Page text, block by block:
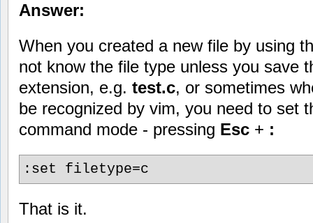
Answer:
When you created a new file by using
not know the file type unless you save
extension, e.g. test.c, or sometimes
be recognized by vim, you need to set
command mode - pressing Esc + :
:set filetype=c
That is it.